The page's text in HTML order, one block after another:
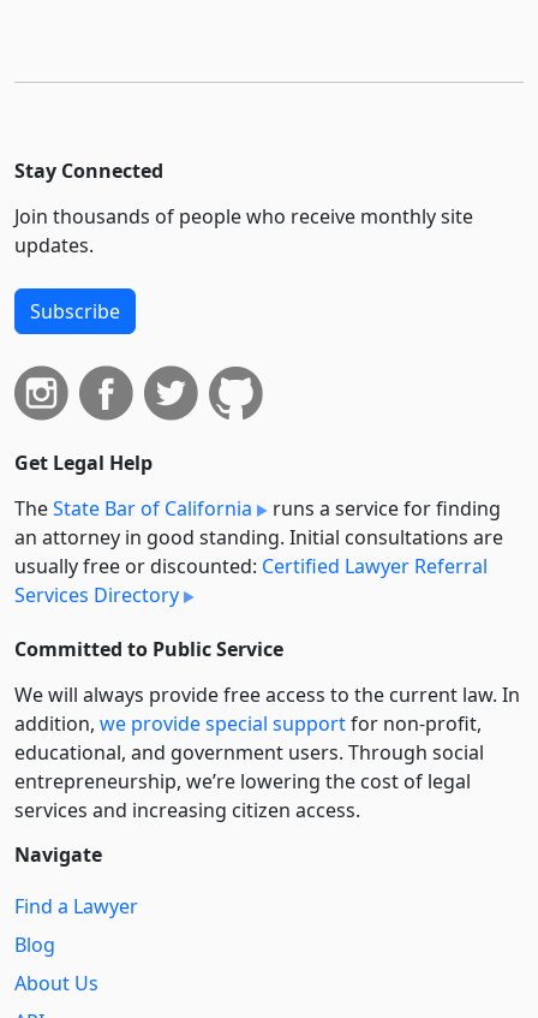
Stay Connected
Join thousands of people who receive monthly site
updates.
Subscribe
Get Legal Help
TheState Bar of California
runs a service for finding
an attorney in good standing. Initial consultations are
usually free or discounted: Certified Lawyer Referral
Services Directory
Committed to Public Service
We will always provide free access to the current law. In
addition, we provide special supportfor non-profit,
educational, and government users. Through social
entre­pre­neurship, we’re lowering the cost of legal
services and increasing citizen access.
Navigate
Find a Lawyer
Blog
About Us